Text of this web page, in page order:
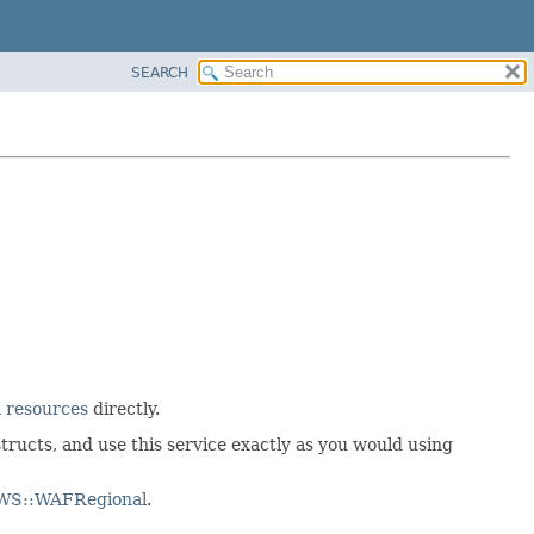
SEARCH
resources directly.
and use this service exactly as you would using
.